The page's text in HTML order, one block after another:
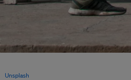
Unsplash